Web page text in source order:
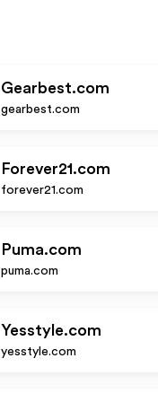
Gearbest.com
gearbest.com
Forever21.com
forever21.com
Puma.com
puma.com
Yesstyle.com
yesstyle.com